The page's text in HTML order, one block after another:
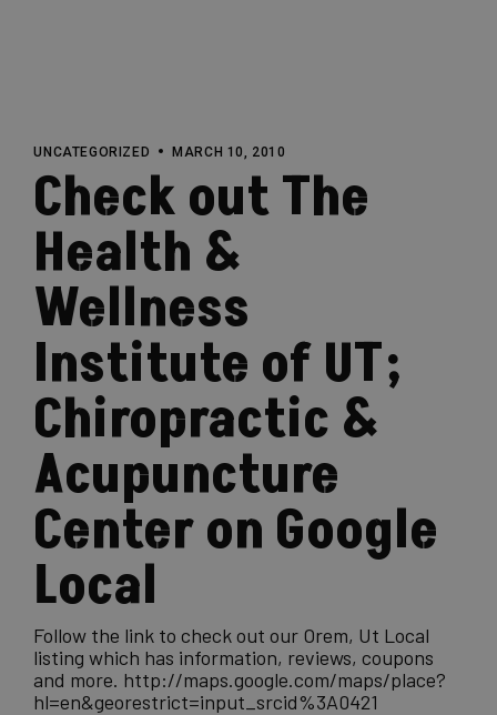
UNCATEGORIZED MARCH 10, 2010
Check out The
Health &
Wellness
Institute of UT;
Chiropractic &
Acupuncture
Center on Google
Local
Follow the link to check out our Orem, Ut Local
listing which has information, reviews, coupons
and more. http://maps.google.com/maps/place?
hl=en&georestrict=input_srcid%3A0421